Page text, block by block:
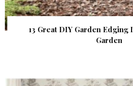
13 Great DIY Garden Edging
Garden